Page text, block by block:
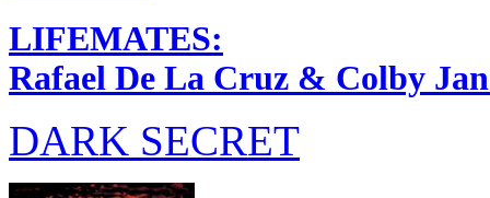
LIFEMATES:
Rafael De La Cruz & Colby
DARK SECRET